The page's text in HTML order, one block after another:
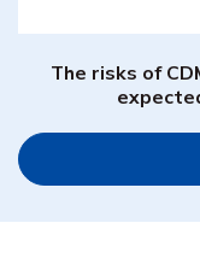
The risks of